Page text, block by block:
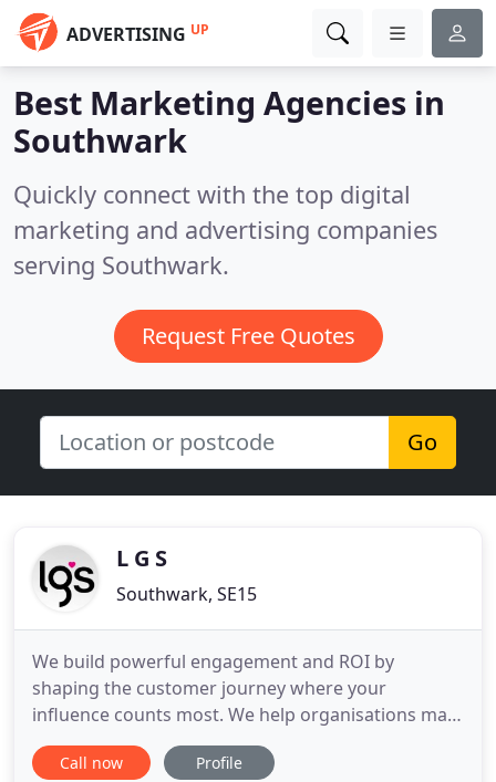
ADVERTISING UP
Best Marketing Agencies in
Southwark
Quickly connect with the top digital
marketing and advertising companies
serving Southwark.
Request Free Quotes
Go
L G S
Southwark, SE15
We build powerful engagement and ROI by
shaping the customer journey where your
influence counts most. We help organisations map
and target their critical points of buyer influence to
create greater revenue opportunities, increase
Call now Profile